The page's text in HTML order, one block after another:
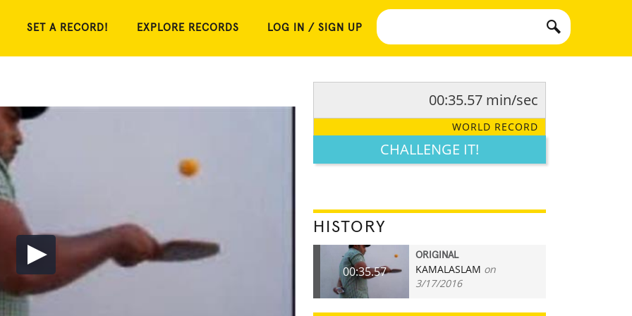
SET A RECORD! EXPLORE RECORDS LOG IN / SIGN UP
00:35.57 min/sec
WORLD RECORD
CHALLENGE IT!
HISTORY
00:35.57
ORIGINAL
KAMALASLAM on
3/17/2016